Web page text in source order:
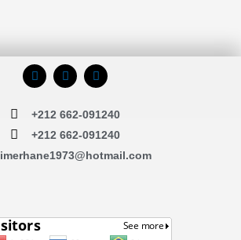
F
a
b
o
o
k
I
n
a
g
r
a
m
T
r
a
d
v
i
s
+212 662-091240
+212 662-091240
imerhane1973@hotmail.com